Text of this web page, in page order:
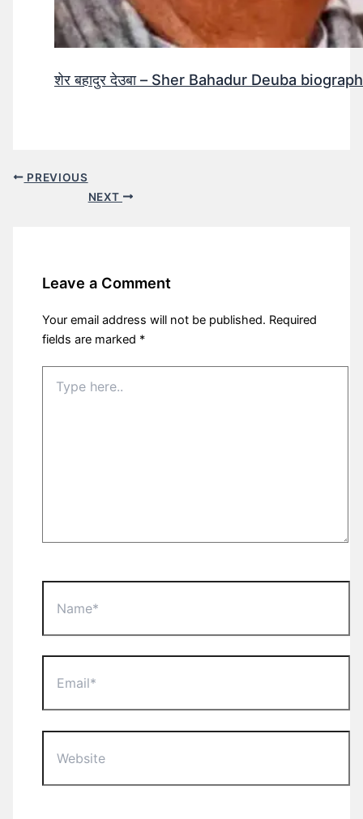
शेर बहादुर देउबा – Sher Bahadur Deuba
PREVIOUS
NEXT
Leave a Comment
Your email address will not be published. Required
fields are marked *
here..